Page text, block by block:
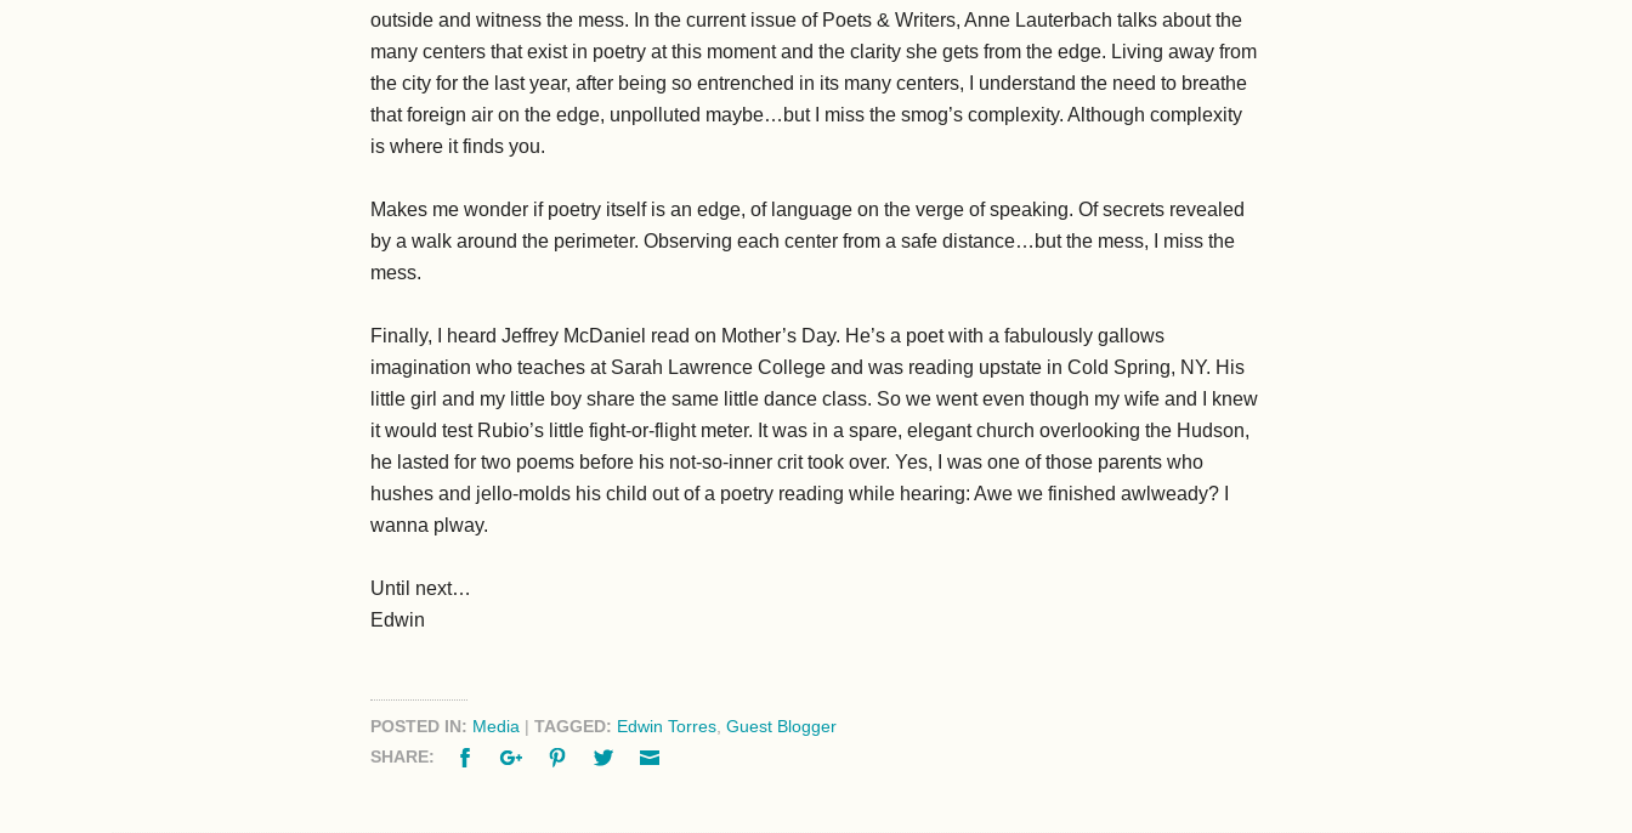
outside and witness the mess. In the current issue of Poets & Writers, Anne Lauterbach talks about the
many centers that exist in poetry at this moment and the clarity she gets from the edge. Living away from
the city for the last year, after being so entrenched in its many centers, I understand the need to breathe
that foreign air on the edge, unpolluted maybe…but I miss the smog’s complexity. Although complexity
is where it finds you.
Makes me wonder if poetry itself is an edge, of language on the verge of speaking. Of secrets revealed
by a walk around the perimeter. Observing each center from a safe distance…but the mess, I miss the
mess.
Finally, I heard Jeffrey McDaniel read on Mother’s Day. He’s a poet with a fabulously gallows
imagination who teaches at Sarah Lawrence College and was reading upstate in Cold Spring, NY. His
little girl and my little boy share the same little dance class. So we went even though my wife and I knew
it would test Rubio’s little fight-or-flight meter. It was in a spare, elegant church overlooking the Hudson,
he lasted for two poems before his not-so-inner crit took over. Yes, I was one of those parents who
hushes and jello-molds his child out of a poetry reading while hearing: Awe we finished awlweady? I
wanna plway.
Until next…
Edwin
POSTED IN: Media |TAGGED: Edwin Torres ,Guest Blogger
SHARE:
FacebookGoogle+PinterestTwitter